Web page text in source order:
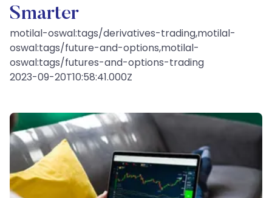
Smarter
motilal-oswal:tags/derivatives-trading,motilal-
oswal:tags/future-and-options,motilal-
oswal:tags/futures-and-options-trading
2023-09-20T10:58:41.000Z